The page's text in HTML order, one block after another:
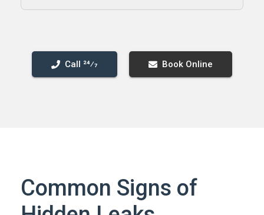
Call 24⁄7 Book Online
Common Signs of